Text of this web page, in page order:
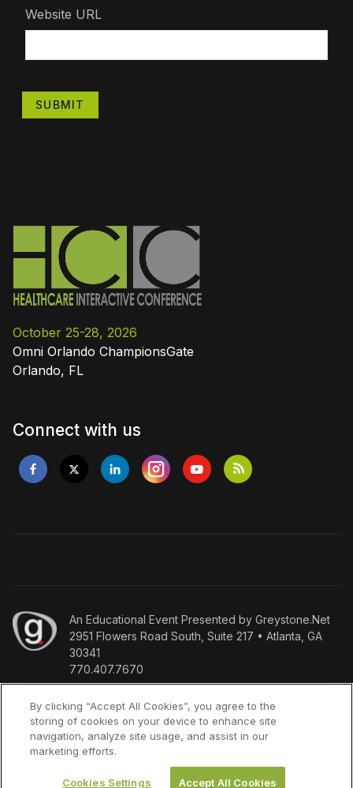
Website URL
SUBMIT
October 25-28, 2026
Omni Orlando ChampionsGate
Orlando, FL
Connect with us
An Educational Event Presented by Greystone.Net
2951 Flowers Road South, Suite 217 • Atlanta, GA
30341
770.407.7670
Copyright©
2026
Who we are Policies
Terms & Conditions
Press Inquiries
By clicking “Accept All Cookies”, you agree to the
storing of cookies on your device to enhance site
navigation, analyze site usage, and assist in our
marketing efforts.
Cookies Settings Accept All Cookies